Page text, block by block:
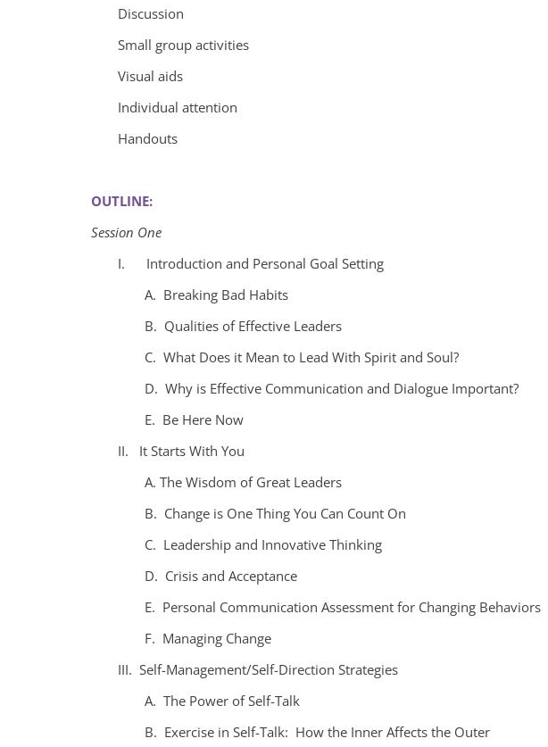
Discussion
Small group activities
Visual aids
Individual attention
Handouts
OUTLINE:
Session One
I. Introduction and Personal Goal Setting
A. Breaking Bad Habits
B. Qualities of Effective Leaders
C. What Does it Mean to Lead With Spirit and Soul?
D. Why is Effective Communication and Dialogue Important?
E. Be Here Now
II. It Starts With You
A. The Wisdom of Great Leaders
B. Change is One Thing You Can Count On
C. Leadership and Innovative Thinking
D. Crisis and Acceptance
E. Personal Communication Assessment for Changing Behaviors
F. Managing Change
III. Self-Management/Self-Direction Strategies
A. The Power of Self-Talk
B. Exercise in Self-Talk: How the Inner Affects the Outer